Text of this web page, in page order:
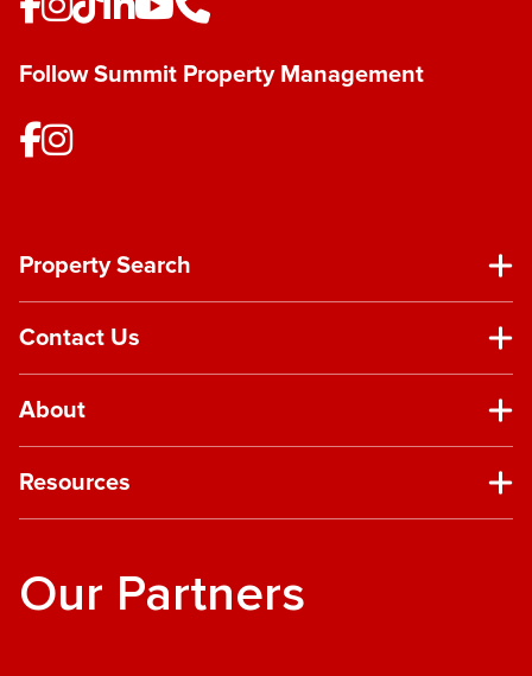
Follow Summit Property Management
Property Search
Contact Us
About
Resources
Our Partners